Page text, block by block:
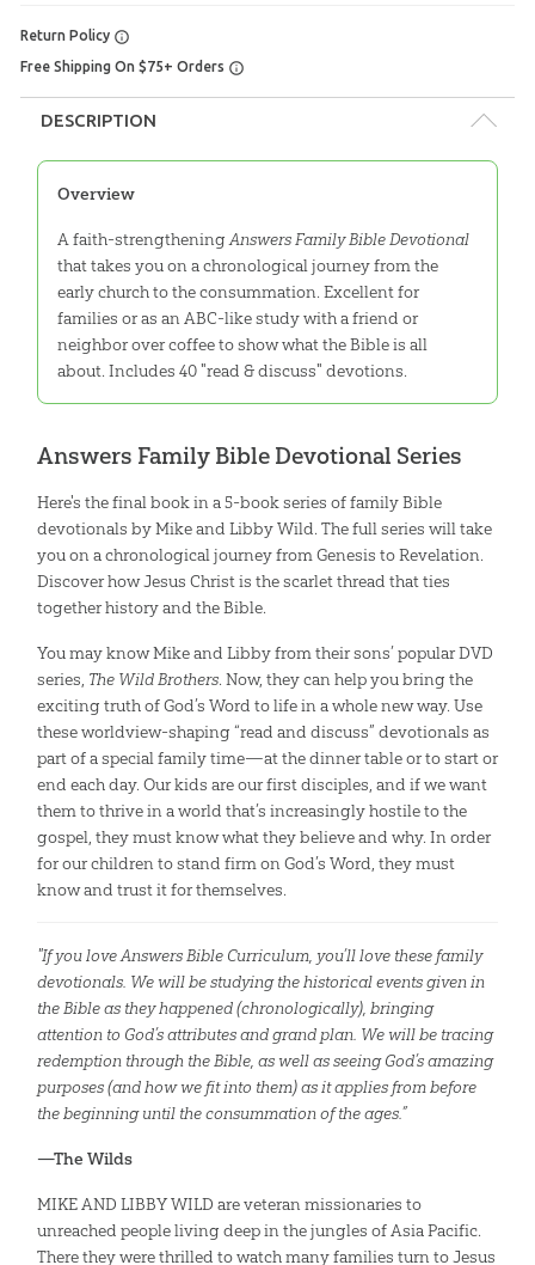
Return Policy
Free Shipping On $75+ Orders
DESCRIPTION
Overview
A faith-strengthening Answers Family Bible Devotional
that takes you on a chronological journey from the
early church to the consummation. Excellent for
families or as an ABC-like study with a friend or
neighbor over coffee to show what the Bible is all
about. Includes 40 "read & discuss" devotions.
Answers Family Bible Devotional Series
Here's the final book in a 5-book series of family Bible
devotionals by Mike and Libby Wild. The full series will take
you on a chronological journey from Genesis to Revelation.
Discover how Jesus Christ is the scarlet thread that ties
together history and the Bible.
You may know Mike and Libby from their sons’ popular DVD
series, The Wild Brothers. Now, they can help you bring the
exciting truth of God’s Word to life in a whole new way. Use
these worldview-shaping “read and discuss” devotionals as
part of a special family time—at the dinner table or to start or
end each day. Our kids are our first disciples, and if we want
them to thrive in a world that’s increasingly hostile to the
gospel, they must know what they believe and why. In order
for our children to stand firm on God’s Word, they must
know and trust it for themselves.
"If you love Answers Bible Curriculum, you’ll love these family
devotionals. We will be studying the historical events given in
the Bible as they happened (chronologically), bringing
attention to God’s attributes and grand plan. We will be tracing
redemption through the Bible, as well as seeing God’s amazing
purposes (and how we fit into them) as it applies from before
the beginning until the consummation of the ages.”
—The Wilds
MIKE AND LIBBY WILD are veteran missionaries to
unreached people living deep in the jungles of Asia Pacific.
There they were thrilled to watch many families turn to Jesus